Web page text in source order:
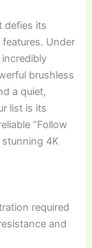
defies its
Under
brushless
a quiet,
list is its
“Follow
4K
required
and